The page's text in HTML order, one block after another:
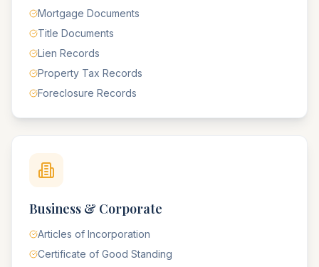
Mortgage Documents
Title Documents
Lien Records
Property Tax Records
Foreclosure Records
Business & Corporate
Articles of Incorporation
Certificate of Good Standing